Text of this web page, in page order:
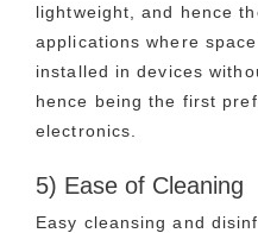
lightweight, and hence
applications where
installed in devices
hence being the first
electronics.
5) Ease of Cleaning
Easy cleansing and